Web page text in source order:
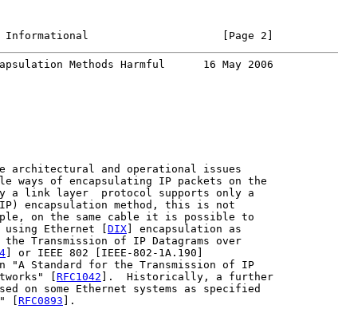
[Page 2]
Methods Harmful      16 May 2006
architectural and operational issues
ways of encapsulating IP packets on the
a link layer  protocol supports only a
encapsulation method, this is not
on the same cable it is possible to
using Ethernet [
DIX] encapsulation as
Transmission of IP Datagrams over
] or IEEE 802 [IEEE-802-1A.190]
"A Standard for the Transmission of IP
[
RFC1042 ].  Historically, a further
on some Ethernet systems as specified
[
RFC0893 ].